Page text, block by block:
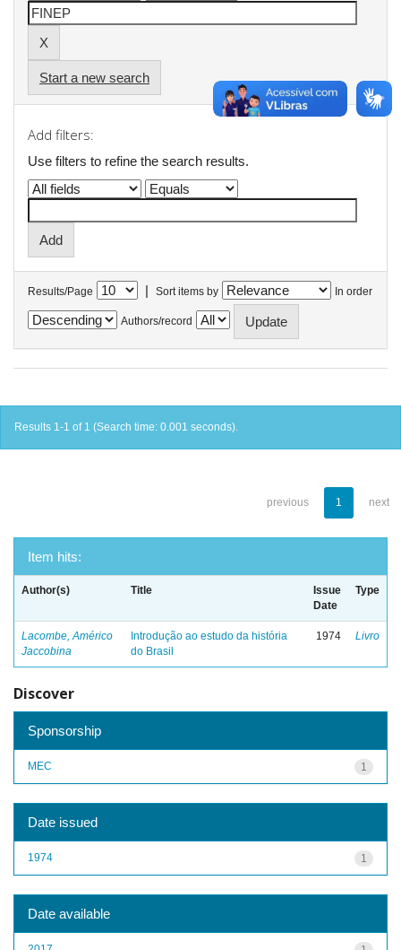
Start a new search
Add filters:
Use filters to refine the search results.
Results/Page | Sort items by In order
Authors/record
Results 1-1 of 1 (Search time: 0.001 seconds).
previous 1 next
Item hits:
Author(s) Title
Issue
Date
Type
Lacombe, Américo
Jaccobina
Introdução ao estudo da história
do Brasil
1974 Livro
Discover
Sponsorship
1
MEC
Date issued
1
1974
Date available